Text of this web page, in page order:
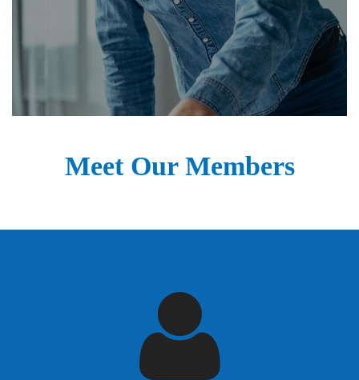
Meet Our Members
